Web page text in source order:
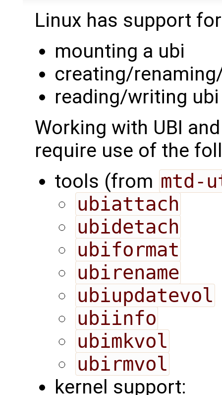
Linux has support
mounting a ubi
creating/
reading/writing
Working with UBI
require use of the
tools (from mtd-
ubiattach
ubidetach
ubiformat
ubirename
ubiupdatevol
ubiinfo
ubimkvol
ubirmvol
kernel support: